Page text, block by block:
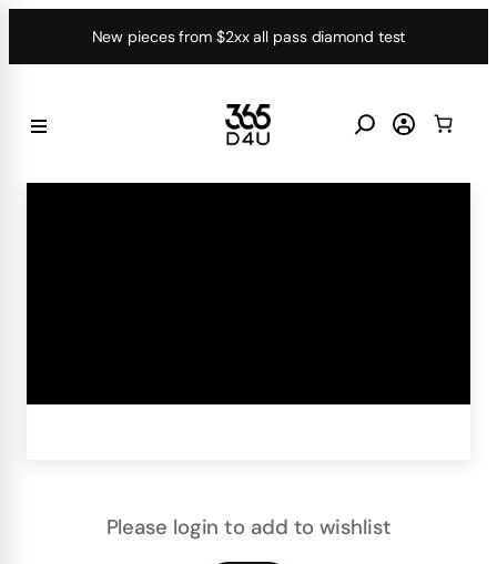
New pieces from $2xx all pass diamond test
Please login to add to wishlist